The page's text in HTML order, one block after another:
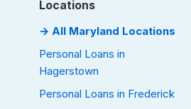
Locations
→ All Maryland Locations
Personal Loans in
Hagerstown
Personal Loans in Frederick